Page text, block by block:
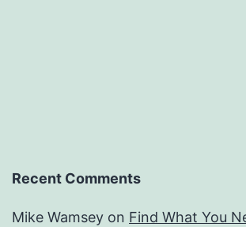
Recent Comments
Mike Wamsey on Find What You